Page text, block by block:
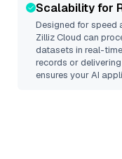
Scalability for
Designed for speed
Zilliz Cloud can
datasets in real-
records or
ensures your AI